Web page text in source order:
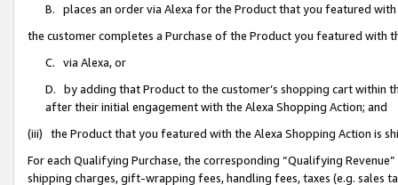
B. places an order via Alexa for the Product that you featured with
the customer completes a Purchase of the Product you featured with
C. via Alexa, or
D. by adding that Product to the customer’s shopping cart within
after their initial engagement with the Alexa Shopping Action; and
(iii) the Product that you featured with the Alexa Shopping Action is
For each Qualifying Purchase, the corresponding “Qualifying
shipping charges, gift-wrapping fees, handling fees, taxes (e.g. sales